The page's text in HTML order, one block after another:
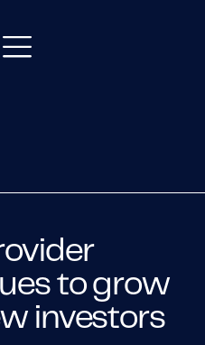
to grow
investors